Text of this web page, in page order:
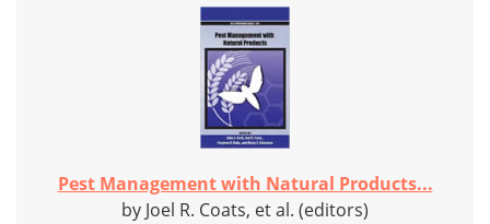
Pest Management with Natural Products...
by Joel R. Coats, et al. (editors)